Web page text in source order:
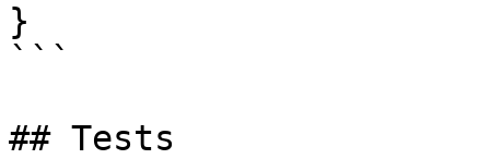
}
```
## Tests